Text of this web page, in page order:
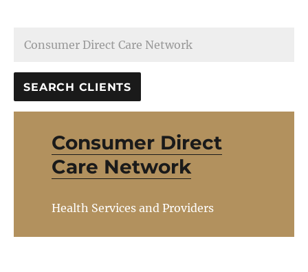
Consumer Direct
Care Network
Health Services and Providers